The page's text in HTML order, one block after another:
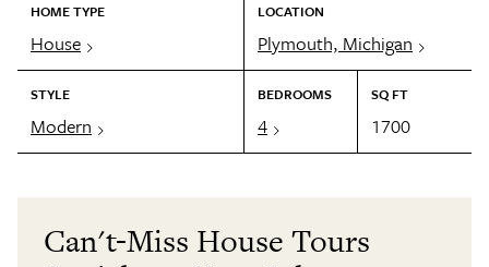
HOME TYPE
House
LOCATION
Plymouth, Michigan
STYLE
Modern
BEDROOMS
4
SQ FT
1700
Can't-Miss House Tours